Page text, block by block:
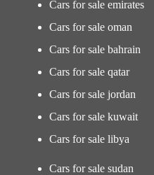
Cars for sale emirates
Cars for sale oman
Cars for sale bahrain
Cars for sale qatar
Cars for sale jordan
Cars for sale kuwait
Cars for sale libya
Cars for sale sudan